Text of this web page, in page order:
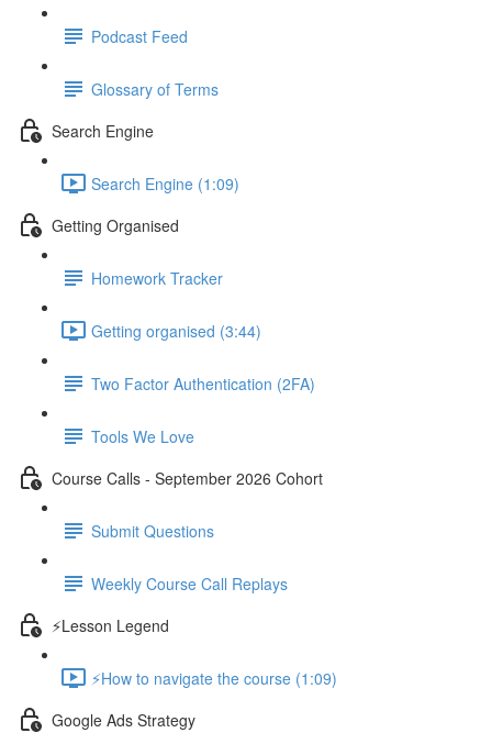
Podcast Feed
Glossary of Terms
Search Engine
Search Engine (1:09)
Getting Organised
Homework Tracker
Getting organised (3:44)
Two Factor Authentication (2FA)
Tools We Love
Course Calls - September 2026 Cohort
Submit Questions
Weekly Course Call Replays
⚡Lesson Legend
⚡How to navigate the course (1:09)
Google Ads Strategy